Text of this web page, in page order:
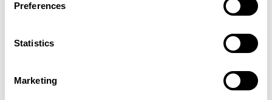
Preferences
Statistics
Marketing
리소스